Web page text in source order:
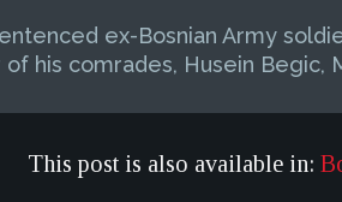
ex-Bosnian Army
his comrades, Husein Begic,
This post is also available in: